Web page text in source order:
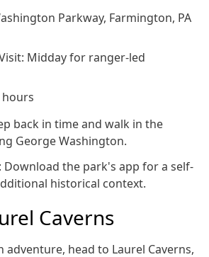
Parkway, Farmington, PA
Midday for ranger-led
back in time and walk in the
George Washington.
Download the park's app for a self-
historical context.
Caverns
adventure, head to Laurel Caverns,